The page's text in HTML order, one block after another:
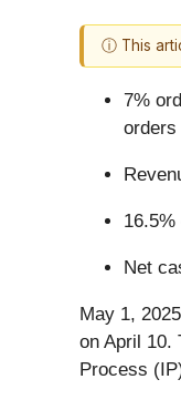
ⓘ This
7%
orders
Net
May 1,
on April 10.
Process